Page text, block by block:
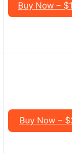
Buy Now –
Buy Now –